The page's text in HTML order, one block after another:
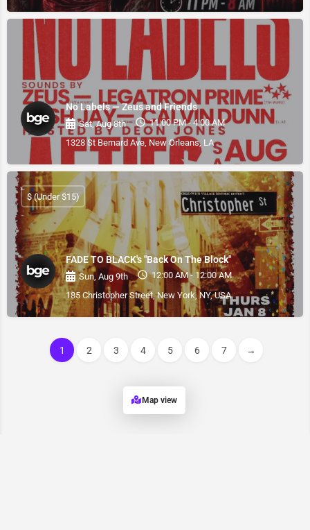
No Labels — Zeus and Friends
Sat, Aug 8th
11:00 PM - 4:00 AM
1328 St Bernard Ave, New Orleans, LA
FADE TO BLACK's "Back On The Block"
Sun, Aug 9th
12:00 AM - 12:00 AM
185 Christopher Street, New York, NY, USA
$ (Under $15)
1 2 3 4 5 6 7 →
Map view